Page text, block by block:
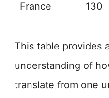
France 130
This table provides
understanding of
translate from one